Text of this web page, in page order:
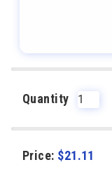
Quantity
Price: $21.11